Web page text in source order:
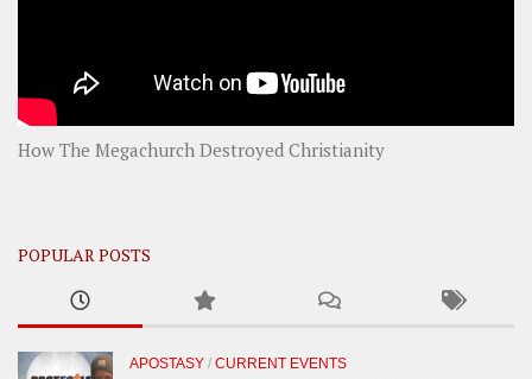
How The Megachurch Destroyed Christianity
POPULAR POSTS
APOSTASY / CURRENT EVENTS